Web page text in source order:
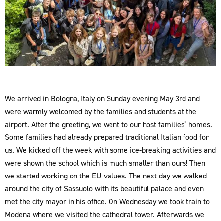
We arrived in Bologna, Italy on Sunday evening May 3rd and
were warmly welcomed by the families and students at the
airport. After the greeting, we went to our host families’ homes.
Some families had already prepared traditional Italian food for
us. We kicked off the week with some ice-breaking activities and
were shown the school which is much smaller than ours! Then
we started working on the EU values. The next day we walked
around the city of Sassuolo with its beautiful palace and even
met the city mayor in his office. On Wednesday we took train to
Modena where we visited the cathedral tower. Afterwards we